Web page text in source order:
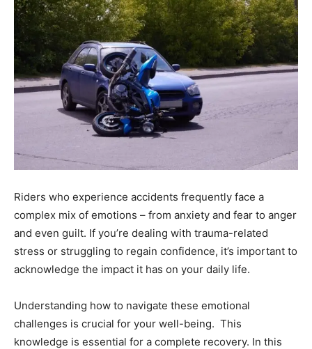
Riders who experience accidents frequently face a
complex mix of emotions – from anxiety and fear to anger
and even guilt. If you’re dealing with trauma-related
stress or struggling to regain confidence, it’s important to
acknowledge the impact it has on your daily life.
Understanding how to navigate these emotional
challenges is crucial for your well-being. This
knowledge is essential for a complete recovery. In this